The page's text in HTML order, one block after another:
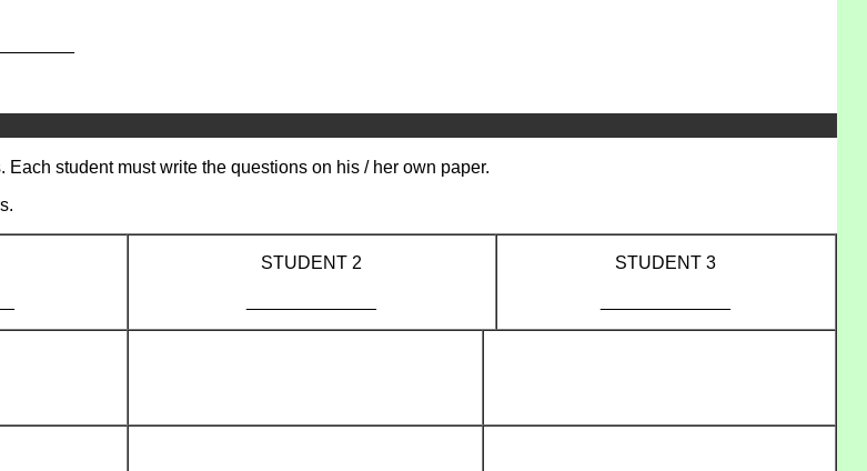
student must write the questions on his / her own paper.
STUDENT 2
STUDENT 3